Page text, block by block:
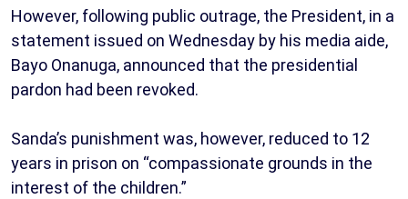
However, following public outrage, the President, in a
statement issued on Wednesday by his media aide,
Bayo Onanuga, announced that the presidential
pardon had been revoked.
Sanda’s punishment was, however, reduced to 12
years in prison on “compassionate grounds in the
interest of the children.”